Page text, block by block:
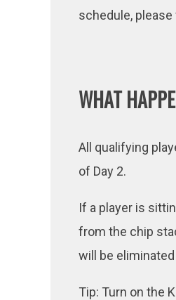
schedule, please
WHAT
All qualifying
of Day 2.
If a player is
from the chip
will be
Tip: Turn on the